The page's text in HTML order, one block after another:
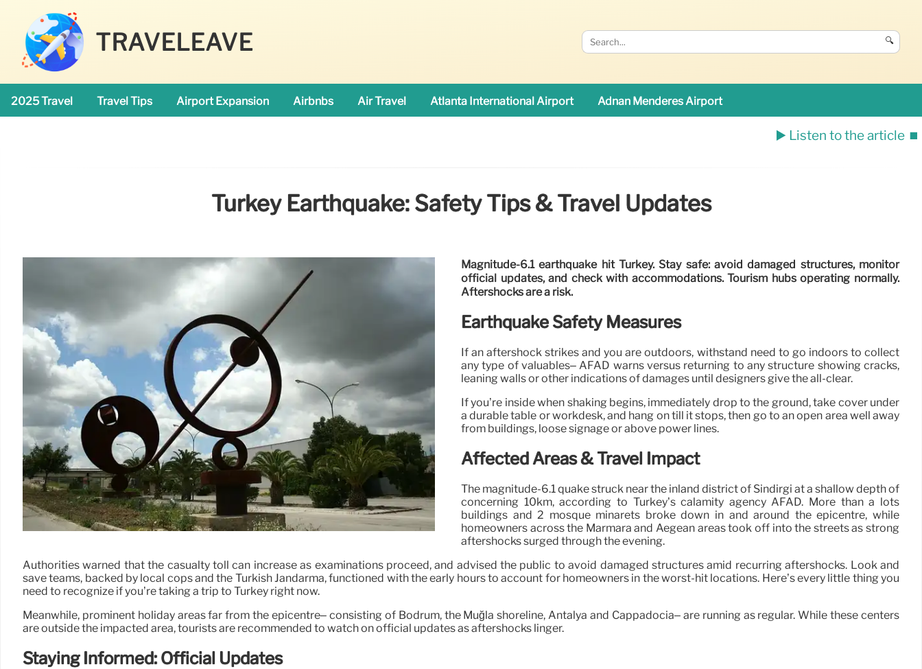
TRAVELEAVE 🔍
2025 Travel Travel Tips Airport Expansion Airbnbs Air Travel Atlanta International Airport Adnan Menderes Airport
▶️ Listen to the article ⏹️
Turkey Earthquake: Safety Tips & Travel Updates
Magnitude-6.1 earthquake hit Turkey. Stay safe: avoid damaged structures, monitor
official updates, and check with accommodations. Tourism hubs operating normally.
Aftershocks are a risk.
Earthquake Safety Measures
If an aftershock strikes and you are outdoors, withstand need to go indoors to collect
any type of valuables– AFAD warns versus returning to any structure showing cracks,
leaning walls or other indications of damages until designers give the all-clear.
If you’re inside when shaking begins, immediately drop to the ground, take cover under
a durable table or workdesk, and hang on till it stops, then go to an open area well away
from buildings, loose signage or above power lines.
Affected Areas & Travel Impact
The magnitude-6.1 quake struck near the inland district of Sindirgi at a shallow depth of
concerning 10km, according to Turkey’s calamity agency AFAD. More than a lots
buildings and 2 mosque minarets broke down in and around the epicentre, while
homeowners across the Marmara and Aegean areas took off into the streets as strong
aftershocks surged through the evening.
Authorities warned that the casualty toll can increase as examinations proceed, and advised the public to avoid damaged structures amid recurring aftershocks. Look and
save teams, backed by local cops and the Turkish Jandarma, functioned with the early hours to account for homeowners in the worst-hit locations. Here’s every little thing you
need to recognize if you’re taking a trip to Turkey right now.
Meanwhile, prominent holiday areas far from the epicentre– consisting of Bodrum, the Muğla shoreline, Antalya and Cappadocia– are running as regular. While these centers
are outside the impacted area, tourists are recommended to watch on official updates as aftershocks linger.
Staying Informed: Official Updates